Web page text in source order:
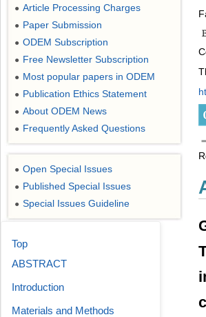
● Article Processing Charges
● Paper Submission
● ODEM Subscription
● Free Newsletter Subscription
● Most popular papers in ODEM
● Publication Ethics Statement
● About ODEM News
● Frequently Asked Questions
● Open Special Issues
● Published Special Issues
● Special Issues Guideline
Top
ABSTRACT
Introduction
Materials and Methods